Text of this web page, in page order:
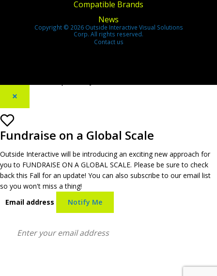
Compatible Brands
News
Copyright © 2026 Outside Interactive Visual Solutions
Corp. All rights reserved.
Contact us
×
Fundraise on a Global Scale
Outside Interactive will be introducing an exciting new approach for
you to FUNDRAISE ON A GLOBAL SCALE. Please be sure to check
back this Fall for an update! You can also subscribe to our email list
so you won't miss a thing!
Email address
Notify Me